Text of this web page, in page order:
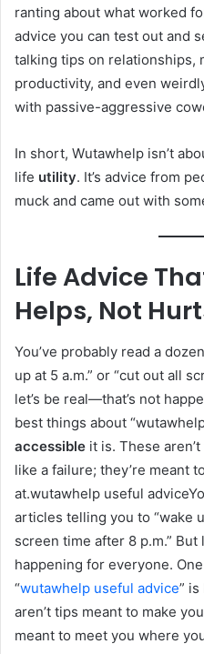
ranting about what worked
advice you can test out and
talking tips on relationships,
productivity, and even
with passive-aggressive
In short, Wutawhelp isn’t
life utility. It’s advice from
muck and came out with
Life Advice
Helps, Not
You’ve probably read a
up at 5 a.m.” or “cut out all
let’s be real—that’s not
best things about
accessible it is. These
like a failure; they’re meant
at.wutawhelp useful
articles telling you to “wake
screen time after 8 p.m.” But
happening for everyone.
“wutawhelp useful advice”
aren’t tips meant to make
meant to meet you where